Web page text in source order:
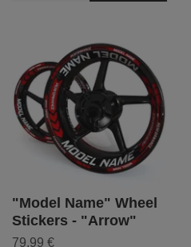
"Model Name" Wheel
Stickers - "Arrow"
79,99 €